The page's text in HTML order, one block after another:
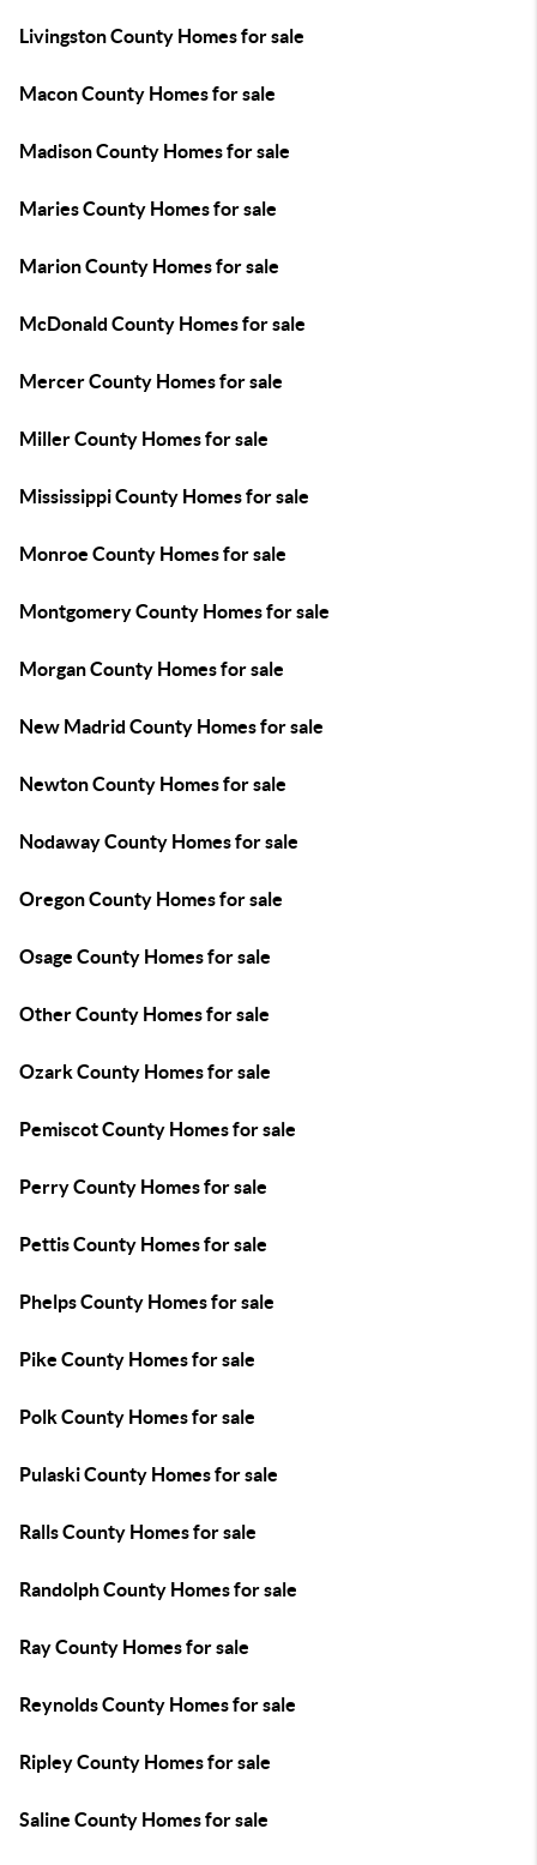
Livingston County Homes for sale
Macon County Homes for sale
Madison County Homes for sale
Maries County Homes for sale
Marion County Homes for sale
McDonald County Homes for sale
Mercer County Homes for sale
Miller County Homes for sale
Mississippi County Homes for sale
Monroe County Homes for sale
Montgomery County Homes for sale
Morgan County Homes for sale
New Madrid County Homes for sale
Newton County Homes for sale
Nodaway County Homes for sale
Oregon County Homes for sale
Osage County Homes for sale
Other County Homes for sale
Ozark County Homes for sale
Pemiscot County Homes for sale
Perry County Homes for sale
Pettis County Homes for sale
Phelps County Homes for sale
Pike County Homes for sale
Polk County Homes for sale
Pulaski County Homes for sale
Ralls County Homes for sale
Randolph County Homes for sale
Ray County Homes for sale
Reynolds County Homes for sale
Ripley County Homes for sale
Saline County Homes for sale